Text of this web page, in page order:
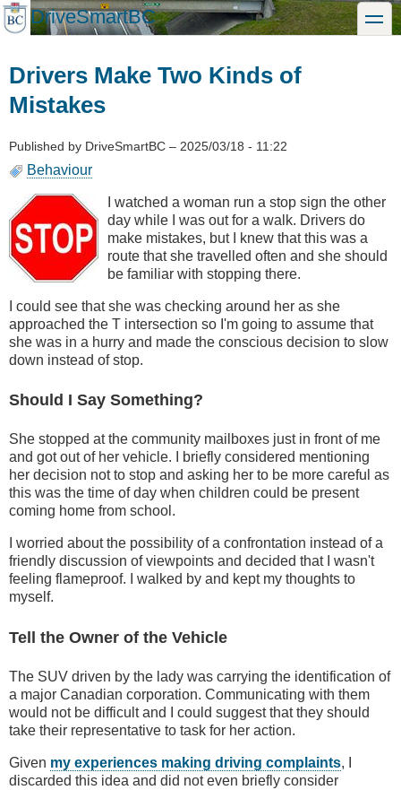
Skip
to
DriveSmartBC toggle
Drivers Make Two Kinds of
Mistakes
Published by DriveSmartBC – 2025/03/18 - 11:22
Behaviour
I watched a woman run a stop sign the other
day while I was out for a walk. Drivers do
make mistakes, but I knew that this was a
route that she travelled often and she should
be familiar with stopping there.
I could see that she was checking around her as she
approached the T intersection so I'm going to assume that
she was in a hurry and made the conscious decision to slow
down instead of stop.
Should I Say Something?
She stopped at the community mailboxes just in front of me
and got out of her vehicle. I briefly considered mentioning
her decision not to stop and asking her to be more careful as
this was the time of day when children could be present
coming home from school.
I worried about the possibility of a confrontation instead of a
friendly discussion of viewpoints and decided that I wasn't
feeling flameproof. I walked by and kept my thoughts to
myself.
Tell the Owner of the Vehicle
The SUV driven by the lady was carrying the identification of
a major Canadian corporation. Communicating with them
would not be difficult and I could suggest that they should
take their representative to task for her action.
Given my experiences making driving complaints, I
discarded this idea and did not even briefly consider